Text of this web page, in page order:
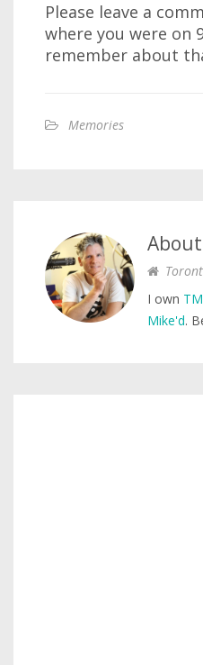
Please leave a
where you were on
remember about
Memories
About
I own
Mike'd.